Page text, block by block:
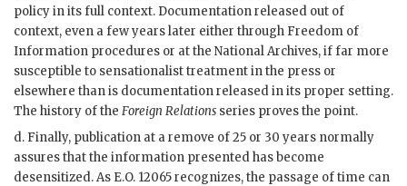
policy in its full context. Documentation released out of
context, even a few years later either through Freedom of
Information procedures or at the National Archives, if far more
susceptible to sensationalist treatment in the press or
elsewhere than is documentation released in its proper setting.
The history of the Foreign Relations series proves the point.
d. Finally, publication at a remove of 25 or 30 years normally
assures that the information presented has become
desensitized. As E.O. 12065 recognizes, the passage of time can